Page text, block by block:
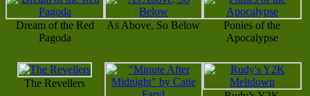
Dream of the Red
Pagoda
As Above, So Below
Ponies of the
Apocalypse
The Revellers